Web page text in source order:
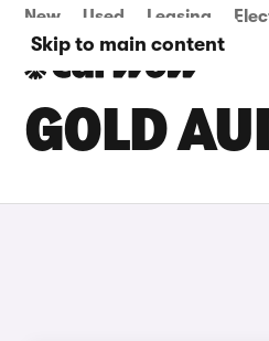
Skip to main content
New Used Leasing
GOLD